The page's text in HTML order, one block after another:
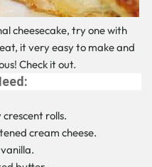
cheesecake, try one with
it very easy to make and
Check it out.
crescent rolls.
cream cheese.